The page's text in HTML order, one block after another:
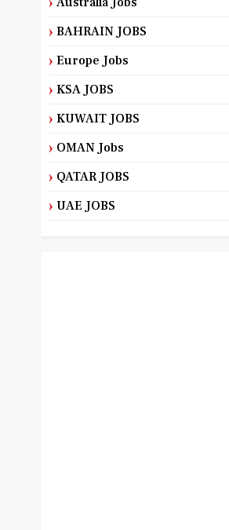
BAHRAIN JOBS
Europe Jobs
KSA JOBS
KUWAIT JOBS
OMAN Jobs
QATAR JOBS
UAE JOBS